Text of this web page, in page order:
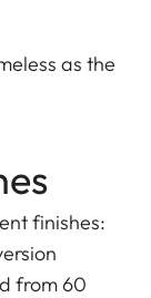
as the
finishes:
from 60